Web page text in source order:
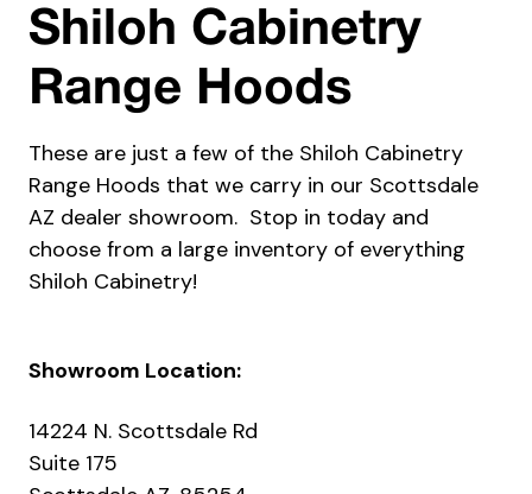
Shiloh Cabinetry
Range Hoods
These are just a few of the Shiloh Cabinetry
Range Hoods that we carry in our Scottsdale
AZ dealer showroom. Stop in today and
choose from a large inventory of everything
Shiloh Cabinetry!
Showroom Location:
14224 N. Scottsdale Rd
Suite 175